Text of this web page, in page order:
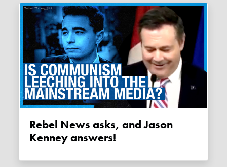
Rebel News asks, and Jason
Kenney answers!